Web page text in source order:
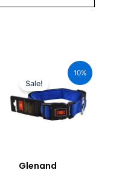
10%
Sale!
Glenand
₹880.00.
price
is:
₹792.00.